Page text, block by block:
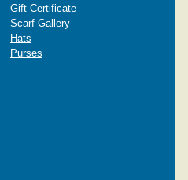
Gift Certificate
Scarf Gallery
Hats
Purses